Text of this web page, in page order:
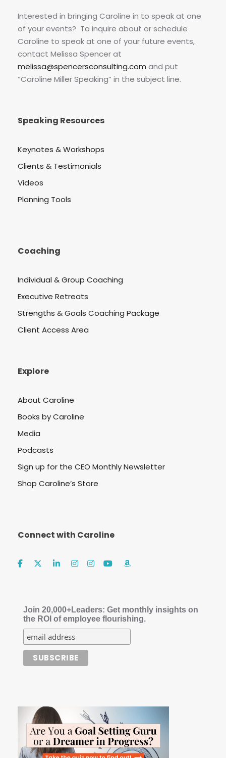
Interested in bringing Caroline in to speak at one
of your events? To inquire about or schedule
Caroline to speak at one of your future events,
contact Melissa Spencer at
melissa@spencersconsulting.com and put
“Caroline Miller Speaking” in the subject line.
Speaking Resources
Keynotes & Workshops
Clients & Testimonials
Videos
Planning Tools
Coaching
Individual & Group Coaching
Executive Retreats
Strengths & Goals Coaching Package
Client Access Area
Explore
About Caroline
Books by Caroline
Media
Podcasts
Sign up for the CEO Monthly Newsletter
Shop Caroline’s Store
Connect with Caroline
Join 20,000+Leaders: Get monthly insights on
the ROI of employee flourishing.